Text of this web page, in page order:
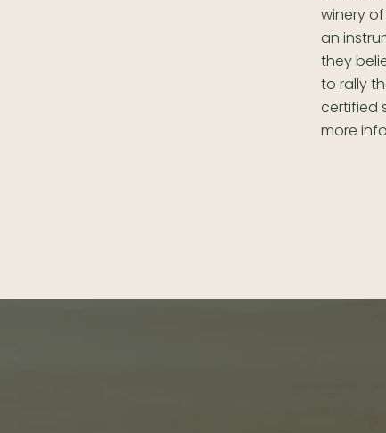
winery
an
they
to rally
certified
more